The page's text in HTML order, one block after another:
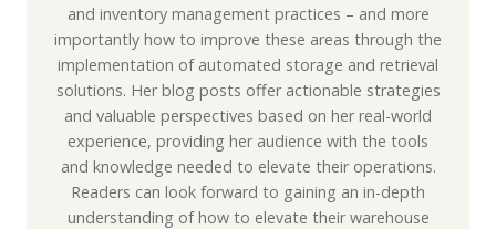
and inventory management practices – and more
importantly how to improve these areas through the
implementation of automated storage and retrieval
solutions. Her blog posts offer actionable strategies
and valuable perspectives based on her real-world
experience, providing her audience with the tools
and knowledge needed to elevate their operations.
Readers can look forward to gaining an in-depth
understanding of how to elevate their warehouse